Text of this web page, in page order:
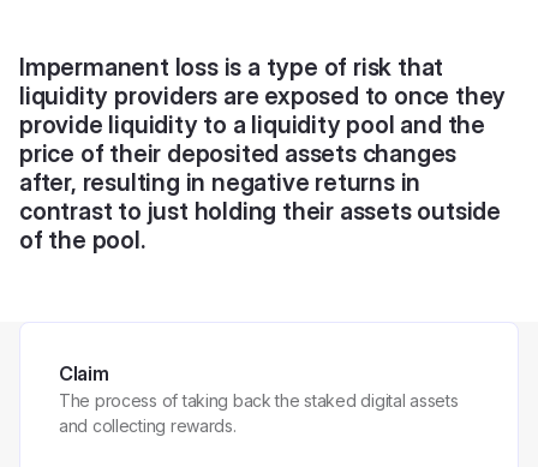
Impermanent loss is a type of risk that
liquidity providers are exposed to once they
provide liquidity to a liquidity pool and the
price of their deposited assets changes
after, resulting in negative returns in
contrast to just holding their assets outside
of the pool.
Claim
The process of taking back the staked digital assets
and collecting rewards.